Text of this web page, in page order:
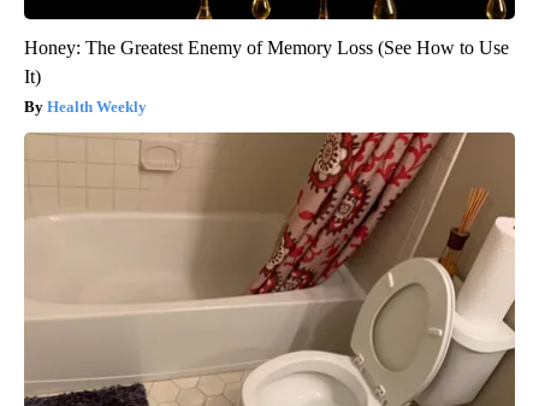
Honey: The Greatest Enemy of Memory Loss (See How to Use
It)
Health Weekly